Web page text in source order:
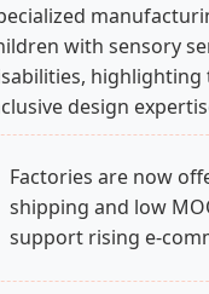
with sensory
highlighting
design
Factories are now
shipping and low
support rising e-